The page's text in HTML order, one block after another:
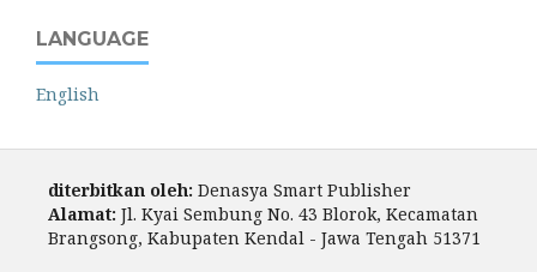
LANGUAGE
English
diterbitkan oleh: Denasya Smart Publisher
Alamat: Jl. Kyai Sembung No. 43 Blorok, Kecamatan
Brangsong, Kabupaten Kendal - Jawa Tengah 51371